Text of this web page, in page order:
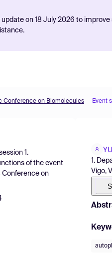
on 18 July 2026 to
Conference on Biomolecules Event
1.
of the event
Conference on
1.
Vigo,